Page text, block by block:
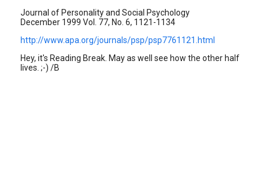
Journal of Personality and Social Psychology
December 1999 Vol. 77, No. 6, 1121-1134
http://www.apa.org/journals/psp/psp7761121.html
Hey, it's Reading Break. May as well see how the other half
lives. ;-) /B